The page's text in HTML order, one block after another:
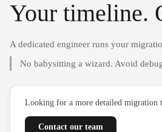
Your timeline.
A dedicated engineer runs your
No babysitting a wizard. Avoid
Looking for a more detailed migration
Contact our team